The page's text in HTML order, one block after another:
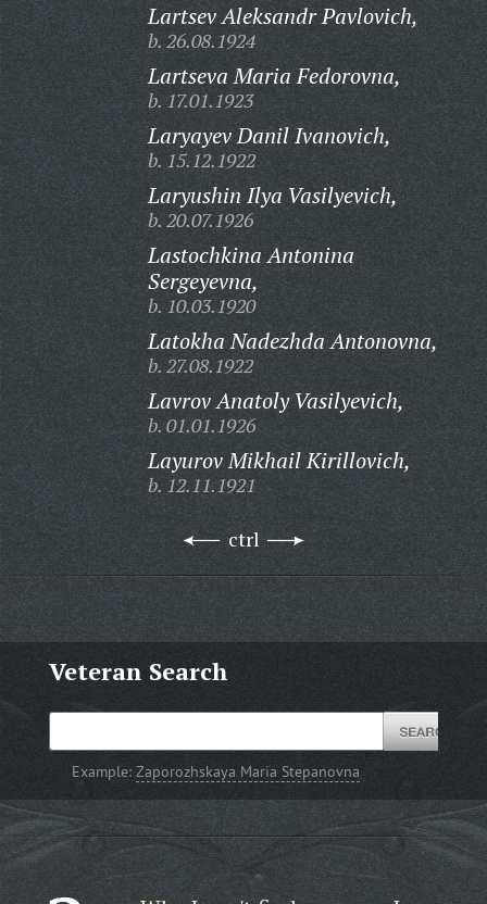
Lartsev Aleksandr Pavlovich,
b. 26.08.1924
Lartseva Maria Fedorovna,
b. 17.01.1923
Laryayev Danil Ivanovich,
b. 15.12.1922
Laryushin Ilya Vasilyevich,
b. 20.07.1926
Lastochkina Antonina
Sergeyevna,
b. 10.03.1920
Latokha Nadezhda Antonovna,
b. 27.08.1922
Lavrov Anatoly Vasilyevich,
b. 01.01.1926
Layurov Mikhail Kirillovich,
b. 12.11.1921
ctrl
Veteran Search
Example:Zaporozhskaya Maria Stepanovna